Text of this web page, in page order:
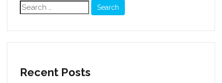
Search
for:
Recent Posts